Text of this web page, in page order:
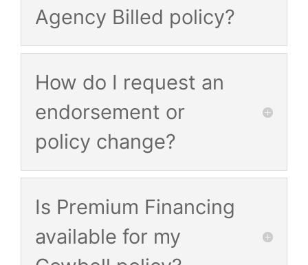
Agency Billed policy?
How do I request an
endorsement or
policy change?
Is Premium Financing
available for my